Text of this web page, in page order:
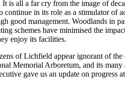
is all a far cry from the image of
continue in its role as a stimulator
good management. Woodlands in
schemes have minimised the
enjoy its facilities.
of Lichfield appear ignorant of
Memorial Arboretum, and its
gave us an update on progress